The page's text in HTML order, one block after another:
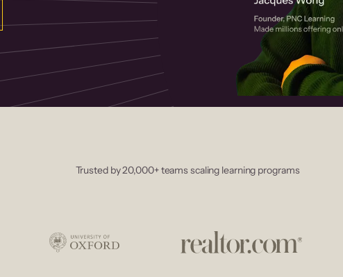
Trusted by 20,000+ teams scaling learning programs